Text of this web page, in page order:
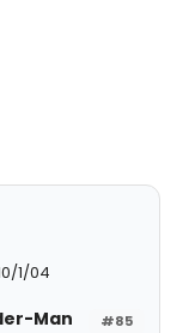
1/04
#85
Man